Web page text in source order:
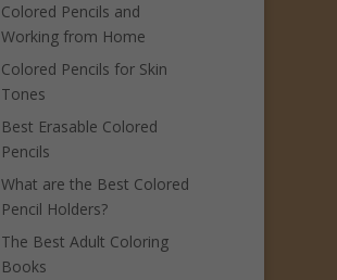
Colored Pencils and
Working from Home
Colored Pencils for Skin
Tones
Best Erasable Colored
Pencils
What are the Best Colored
Pencil Holders?
The Best Adult Coloring
Books